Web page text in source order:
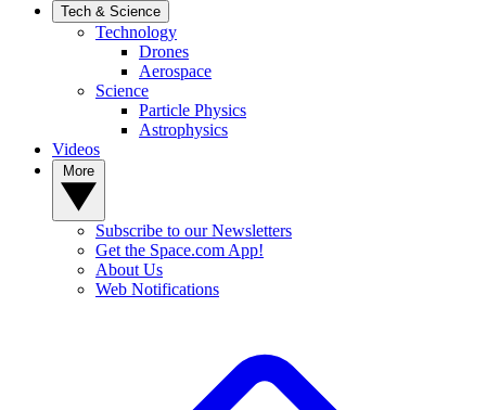
Tech & Science
Technology
Drones
Aerospace
Science
Particle Physics
Astrophysics
Videos
Subscribe to our Newsletters
Get the Space.com App!
About Us
Web Notifications